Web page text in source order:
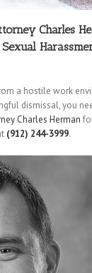
Charles
a hostile work
dismissal, you
Charles Herman
(912) 244-3999.